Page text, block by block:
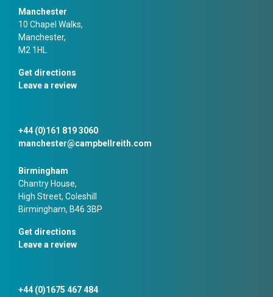
Manchester
10 Chapel Walks,
Manchester,
M2 1HL
Get directions
Leave a review
+44 (0)161 819 3060
manchester@campbellreith.com
Birmingham
Chantry House,
High Street, Coleshill
Birmingham, B46 3BP
Get directions
Leave a review
+44 (0)1675 467 484